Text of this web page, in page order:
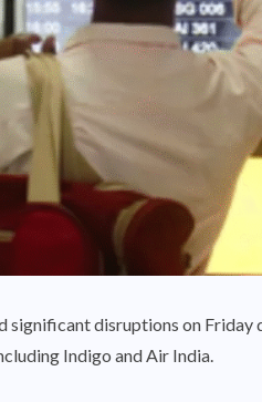
disruptions on
Indigo and Air India.